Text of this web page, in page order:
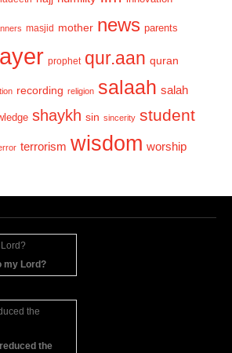
masjid mother news parents
prophet qur.aan quran
recording religion salaah salah
shaykh sin sincerity student
terrorism wisdom worship
my Lord?
the